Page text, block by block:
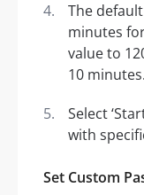
The
minutes
value to
10 minutes.
Select
with
Set Custom